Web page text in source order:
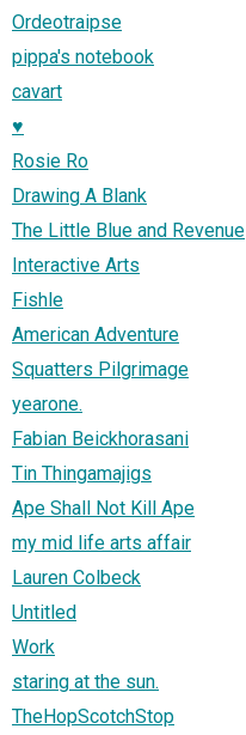
Ordeotraipse
pippa's notebook
cavart
♥
Rosie Ro
Drawing A Blank
The Little Blue and Revenue
Interactive Arts
Fishle
American Adventure
Squatters Pilgrimage
yearone.
Fabian Beickhorasani
Tin Thingamajigs
Ape Shall Not Kill Ape
my mid life arts affair
Lauren Colbeck
Untitled
Work
staring at the sun.
TheHopScotchStop